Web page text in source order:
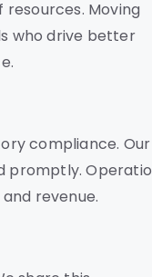
Moving
who drive better
compliance. Our
promptly.
revenue.